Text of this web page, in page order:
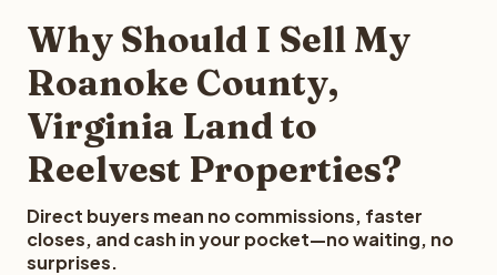
Why Should I Sell My
Roanoke County,
Virginia Land to
Reelvest Properties?
Direct buyers mean no commissions, faster
closes, and cash in your pocket—no waiting, no
surprises.